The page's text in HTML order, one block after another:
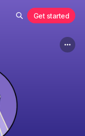
Get started